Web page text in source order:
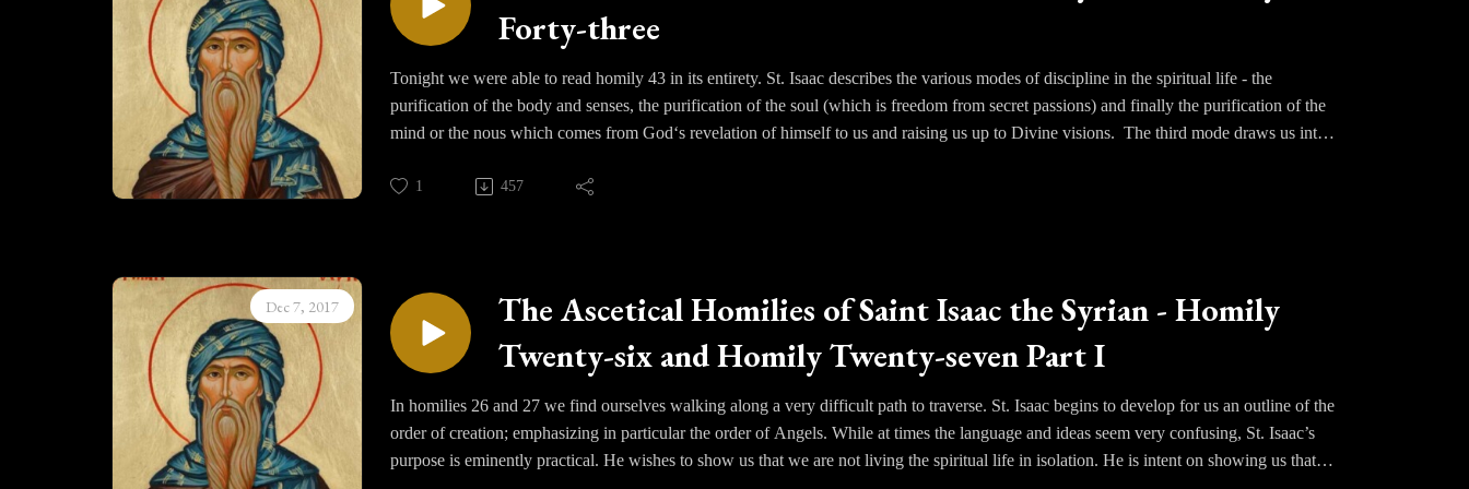
spent years in prayer, stillness and ascetical practice.
Forty-three
Tonight we were able to read homily 43 in its entirety. St. Isaac describes the various modes of discipline in the spiritual life - the
purification of the body and senses, the purification of the soul (which is freedom from secret passions) and finally the purification of the
mind or the nous which comes from God‘s revelation of himself to us and raising us up to Divine visions. The third mode draws us into
for God and union with God. In this experience one becomes awestruck with wonder at God; tasting what will be experienced in all of its
We must remind ourselves that Christian mysticism is distinctive and unique. It comes about not through altering the consciousness
through asceticism or meditation but through God’s revelation of Himself and raising us up by His grace as a prelude to beholding Him
with mediation unto the ages of ages.
1 457
Dec 7, 2017
The Ascetical Homilies of Saint Isaac the Syrian - Homily
Twenty-six and Homily Twenty-seven Part I
In homilies 26 and 27 we find ourselves walking along a very difficult path to traverse. St. Isaac begins to develop for us an outline of the
order of creation; emphasizing in particular the order of Angels. While at times the language and ideas seem very confusing, St. Isaac’s
purpose is eminently practical. He wishes to show us that we are not living the spiritual life in isolation. He is intent on showing us that